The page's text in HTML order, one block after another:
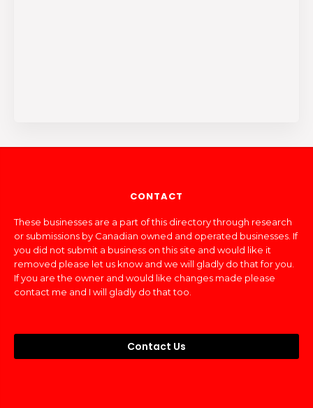
CONTACT
These businesses are a part of this directory through research
or submissions by Canadian owned and operated businesses. If
you did not submit a business on this site and would like it
removed please let us know and we will gladly do that for you.
If you are the owner and would like changes made please
contact me and I will gladly do that too.
Contact Us